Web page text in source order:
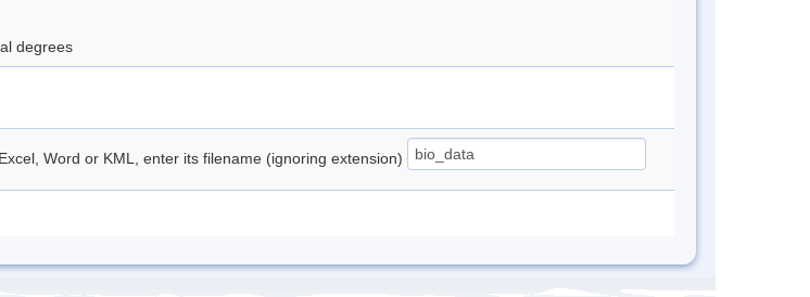
degrees
Word or KML, enter its filename (ignoring extension)